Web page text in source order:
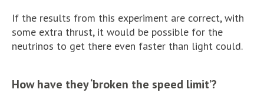
If the results from this experiment are correct, with
some extra thrust, it would be possible for the
neutrinos to get there even faster than light could.
How have they ‘broken the speed limit’?